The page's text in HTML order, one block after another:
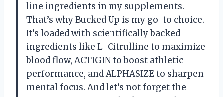
line ingredients in my supplements.
That’s why Bucked Up is my go-to choice.
It’s loaded with scientifically backed
ingredients like L-Citrulline to maximize
blood flow, ACTIGIN to boost athletic
performance, and ALPHASIZE to sharpen
mental focus. And let’s not forget the